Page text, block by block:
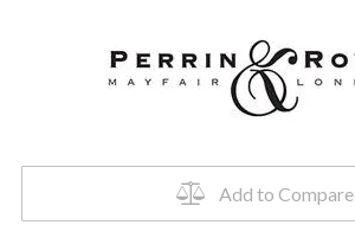
Edwardian™
Add to Compare